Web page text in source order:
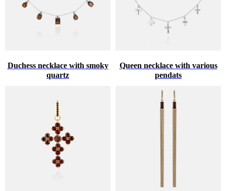
Duchess necklace with smoky
quartz
Queen necklace with various
pendats